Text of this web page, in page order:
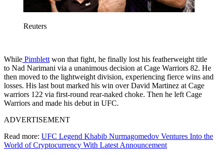
Reuters
While Pimblettwon that fight, he finally lost his featherweight title
to Nad Narimani via a unanimous decision at Cage Warriors 82. He
then moved to the lightweight division, experiencing fierce wins and
losses. His last bout marked his win over David Martinez at Cage
warriors 122 via first-round rear-naked choke. Then he left Cage
Warriors and made his debut in UFC.
ADVERTISEMENT
Read more: UFC Legend Khabib Nurmagomedov Ventures Into the
World of Cryptocurrency With Latest Announcement